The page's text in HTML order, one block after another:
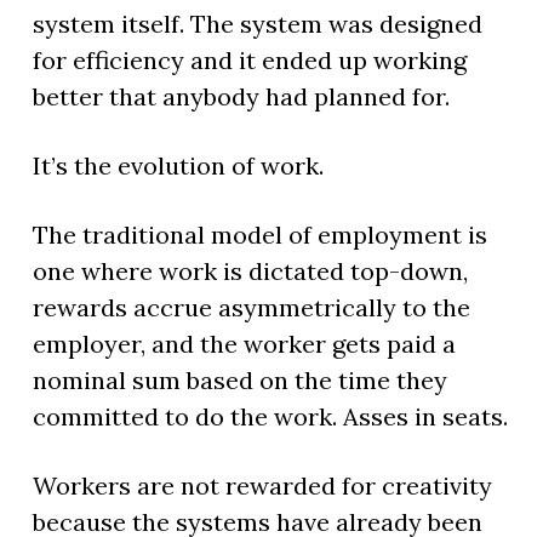
system itself. The system was designed
for efficiency and it ended up working
better that anybody had planned for.
It’s the evolution of work.
The traditional model of employment is
one where work is dictated top-down,
rewards accrue asymmetrically to the
employer, and the worker gets paid a
nominal sum based on the time they
committed to do the work. Asses in seats.
Workers are not rewarded for creativity
because the systems have already been